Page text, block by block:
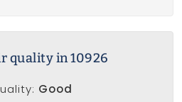
quality in 10926
Good